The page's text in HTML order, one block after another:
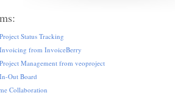
Status Tracking
from InvoiceBerry
Management from veoproject
Out Board
Collaboration